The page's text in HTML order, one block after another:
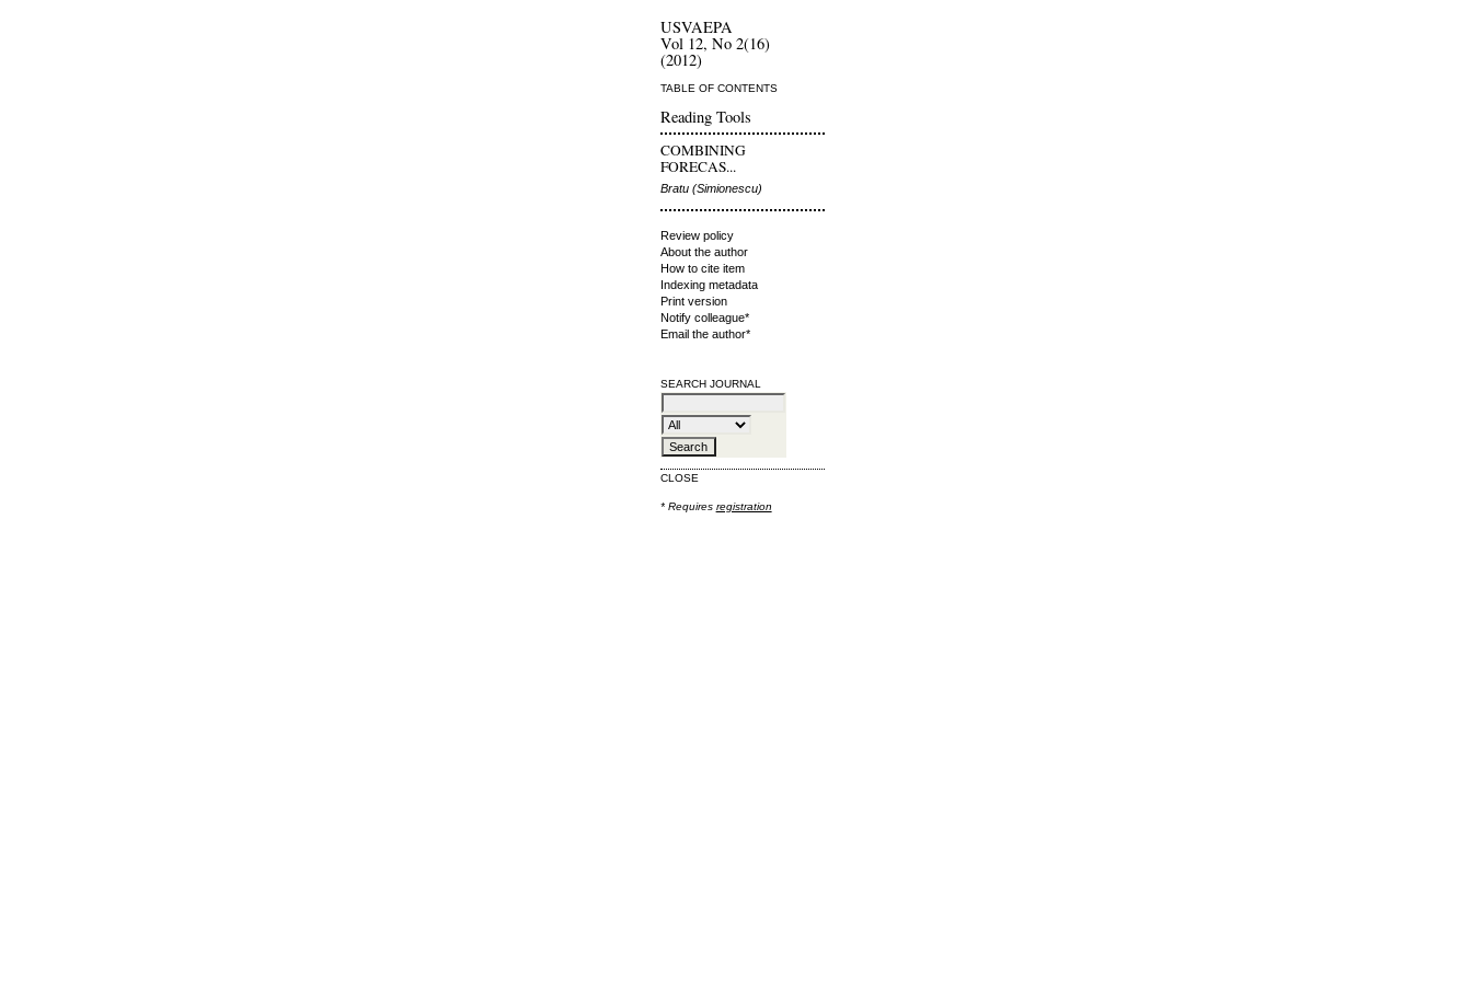
USVAEPA
Vol 12, No 2(16)
(2012)
TABLE OF CONTENTS
Reading Tools
COMBINING
FORECAS...
Bratu (Simionescu)
Review policy
About the author
How to cite item
Indexing metadata
Print version
Notify colleague*
Email the author*
SEARCH JOURNAL
CLOSE
* Requires registration